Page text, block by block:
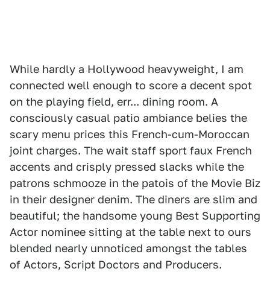
While hardly a Hollywood heavyweight, I am
connected well enough to score a decent spot
on the playing field, err... dining room. A
consciously casual patio ambiance belies the
scary menu prices this French-cum-Moroccan
joint charges. The wait staff sport faux French
accents and crisply pressed slacks while the
patrons schmooze in the patois of the Movie Biz
in their designer denim. The diners are slim and
beautiful; the handsome young Best Supporting
Actor nominee sitting at the table next to ours
blended nearly unnoticed amongst the tables
of Actors, Script Doctors and Producers.